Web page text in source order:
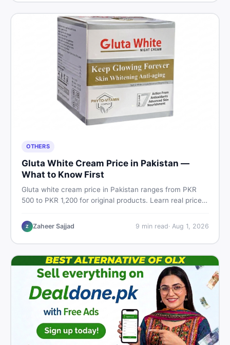
OTHERS
Gluta White Cream Price in Pakistan —
What to Know First
Gluta white cream price in Pakistan ranges from PKR
500 to PKR 1,200 for original products. Learn real prices,
works for Pakistani skin.
Z Zaheer Sajjad 9 min read· Aug 1, 2026